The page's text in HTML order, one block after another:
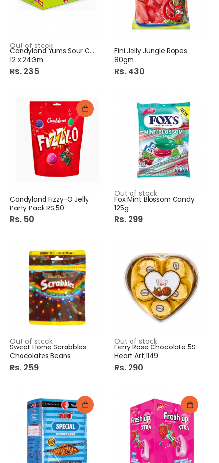
Out of stock
Candyland Yums Sour Chew
12 x 24Gm
Rs. 235
Fini Jelly Jungle Ropes
80gm
Rs. 430
Candyland Fizzy-O Jelly
Party Pack RS.50
Rs. 50
Out of stock
Fox Mint Blossom Candy
125g
Rs. 299
Out of stock
Sweet Home Scrabbles
Chocolates Beans
Rs. 259
Out of stock
Ferry Rose Chocolate 5S
Heart Art;1149
Rs. 290